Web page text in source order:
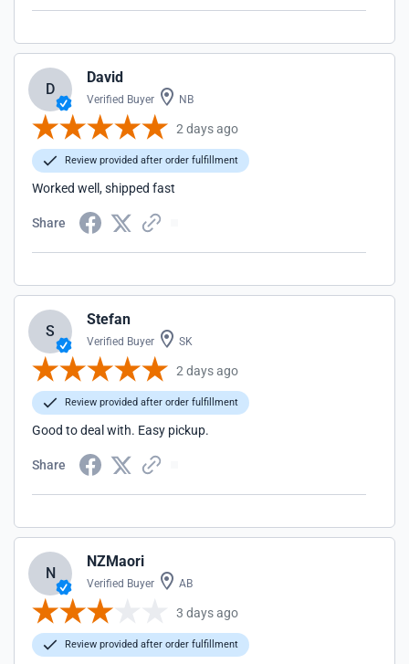
D
David
Verified Buyer NB
2 days ago
Review provided after order fulfillment
Worked well, shipped fast
Share
S
Stefan
Verified Buyer SK
2 days ago
Review provided after order fulfillment
Good to deal with. Easy pickup.
Share
N
NZMaori
Verified Buyer AB
3 days ago
Review provided after order fulfillment